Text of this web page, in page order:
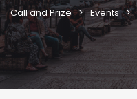
Call and Prize Events